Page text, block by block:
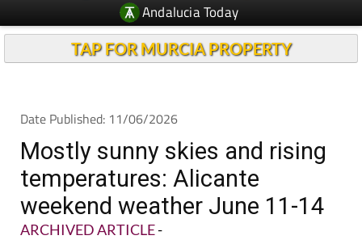
Andalucia Today
TAP FOR MURCIA PROPERTY
Date Published: 11/06/2026
Mostly sunny skies and rising
temperatures: Alicante
weekend weather June 11-14
ARCHIVED ARTICLE-